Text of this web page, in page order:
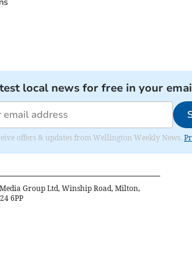
local news for free in your
offers & updates from Wellington Weekly News.
Group Ltd, Winship Road, Milton,
6PP